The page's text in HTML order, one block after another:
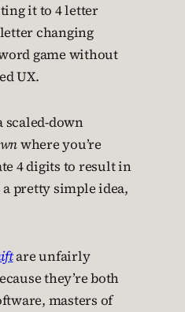
it to 4 letter
changing
game without
UX.
down
where you’re
4 digits to result in
a pretty simple idea,
are unfairly
they’re both
masters of